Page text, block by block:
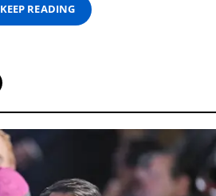
KEEP READING